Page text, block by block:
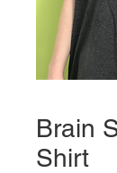
Brain
Shirt